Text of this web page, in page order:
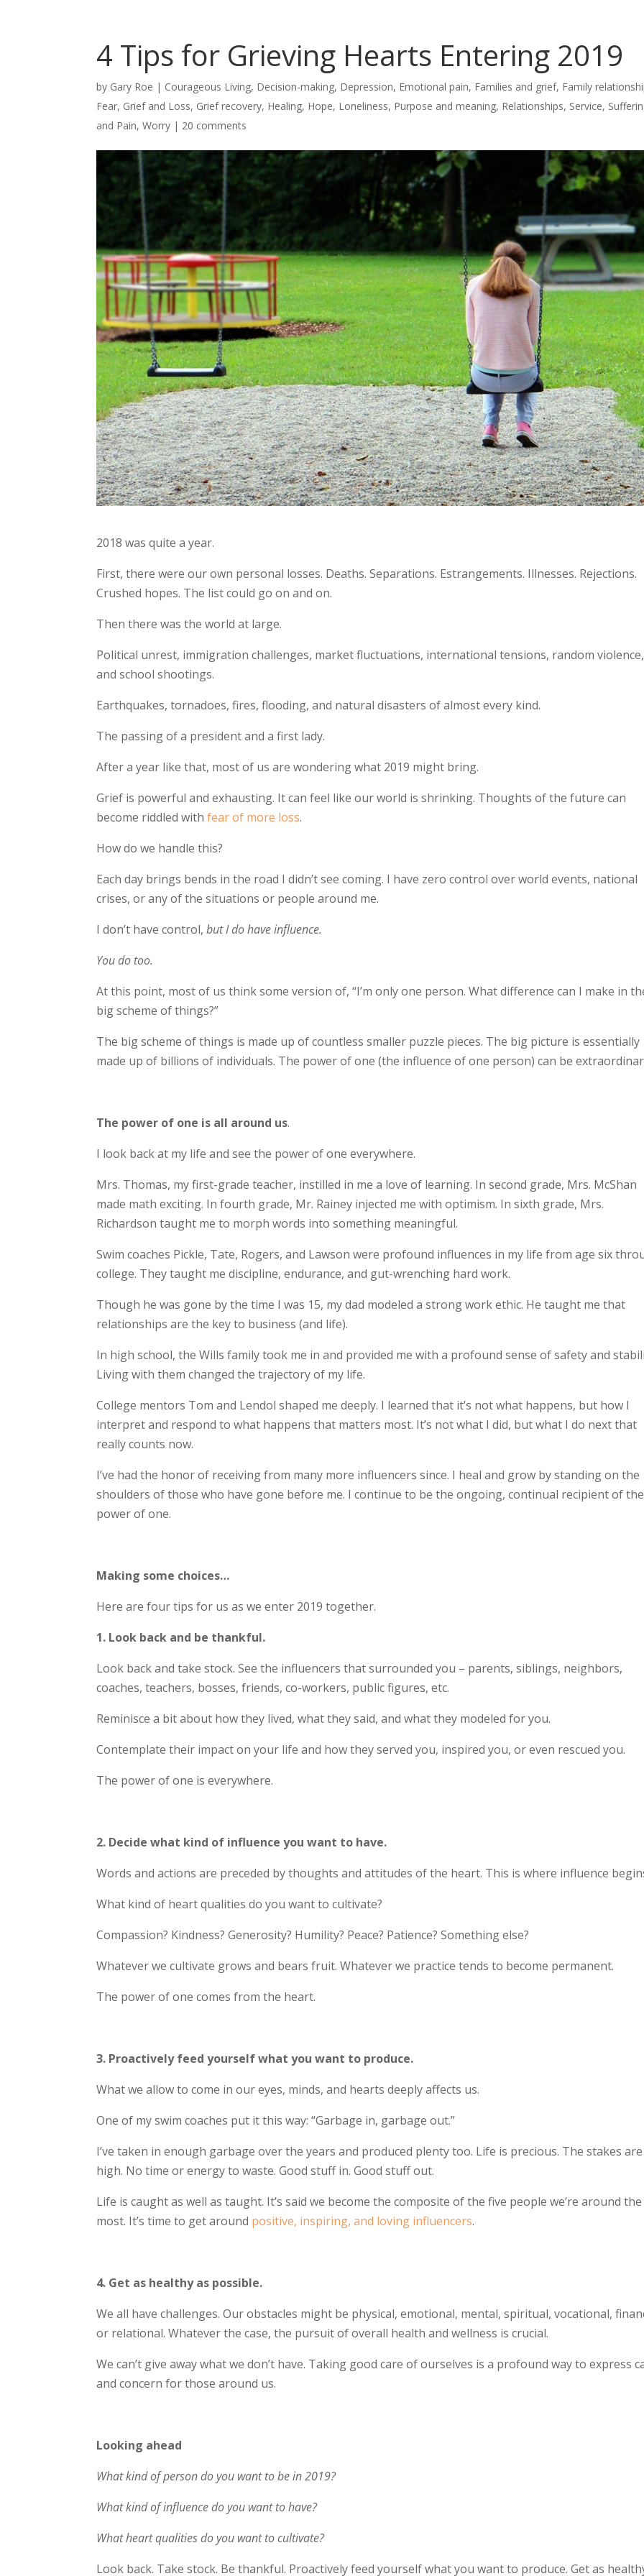
4 Tips for Grieving Hearts Entering 2019
by Gary Roe | Courageous Living, Decision-making, Depression, Emotional pain, Families and grief, Family
Fear, Grief and Loss, Grief recovery, Healing, Hope, Loneliness, Purpose and meaning, Relationships, Service,
and Pain,Worry | 20 comments
2018 was quite a year.
First, there were our own personal losses. Deaths. Separations. Estrangements. Illnesses. Rejections.
Crushed hopes. The list could go on and on.
Then there was the world at large.
Political unrest, immigration challenges, market fluctuations, international tensions, random violence,
and school shootings.
Earthquakes, tornadoes, fires, flooding, and natural disasters of almost every kind.
The passing of a president and a first lady.
After a year like that, most of us are wondering what 2019 might bring.
Grief is powerful and exhausting. It can feel like our world is shrinking. Thoughts of the future can
become riddled withfear of more loss.
How do we handle this?
Each day brings bends in the road I didn’t see coming. I have zero control over world events, national
crises, or any of the situations or people around me.
I don’t have control,but I do have influence.
You do too.
At this point, most of us think some version of, “I’m only one person. What difference can I make in
big scheme of things?”
The big scheme of things is made up of countless smaller puzzle pieces. The big picture is essentially
made up of billions of individuals. The power of one (the influence of one person) can be
The power of one is all around us.
I look back at my life and see the power of one everywhere.
Mrs. Thomas, my first-grade teacher, instilled in me a love of learning. In second grade, Mrs. McShan
made math exciting. In fourth grade, Mr. Rainey injected me with optimism. In sixth grade, Mrs.
Richardson taught me to morph words into something meaningful.
Swim coaches Pickle, Tate, Rogers, and Lawson were profound influences in my life from age six
college. They taught me discipline, endurance, and gut-wrenching hard work.
Though he was gone by the time I was 15, my dad modeled a strong work ethic. He taught me that
relationships are the key to business (and life).
In high school, the Wills family took me in and provided me with a profound sense of safety and
Living with them changed the trajectory of my life.
College mentors Tom and Lendol shaped me deeply. I learned that it’s not what happens, but how I
interpret and respond to what happens that matters most. It’s not what I did, but what I do next that
really counts now.
I’ve had the honor of receiving from many more influencers since. I heal and grow by standing on the
shoulders of those who have gone before me. I continue to be the ongoing, continual recipient of the
power of one.
Making some choices…
Here are four tips for us as we enter 2019 together.
1. Look back and be thankful.
Look back and take stock. See the influencers that surrounded you – parents, siblings, neighbors,
coaches, teachers, bosses, friends, co-workers, public figures, etc.
Reminisce a bit about how they lived, what they said, and what they modeled for you.
Contemplate their impact on your life and how they served you, inspired you, or even rescued you.
The power of one is everywhere.
2. Decide what kind of influence you want to have.
Words and actions are preceded by thoughts and attitudes of the heart. This is where influence
What kind of heart qualities do you want to cultivate?
Compassion? Kindness? Generosity? Humility? Peace? Patience? Something else?
Whatever we cultivate grows and bears fruit. Whatever we practice tends to become permanent.
The power of one comes from the heart.
3. Proactively feed yourself what you want to produce.
What we allow to come in our eyes, minds, and hearts deeply affects us.
One of my swim coaches put it this way: “Garbage in, garbage out.”
I’ve taken in enough garbage over the years and produced plenty too. Life is precious. The stakes are
high. No time or energy to waste. Good stuff in. Good stuff out.
Life is caught as well as taught. It’s said we become the composite of the five people we’re around the
most. It’s time to get around positive, inspiring, and loving influencers.
4. Get as healthy as possible.
We all have challenges. Our obstacles might be physical, emotional, mental, spiritual, vocational,
or relational. Whatever the case, the pursuit of overall health and wellness is crucial.
We can’t give away what we don’t have. Taking good care of ourselves is a profound way to express
and concern for those around us.
Looking ahead
What kind of person do you want to be in 2019?
What kind of influence do you want to have?
What heart qualities do you want to cultivate?
Look back. Take stock. Be thankful. Proactively feed yourself what you want to produce. Get as